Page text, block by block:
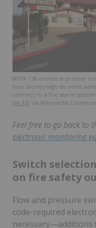
NFPA 13R motels and other
four stories high do need
connect to a fire alarm
SA 3.0, via Wikimedia
Feel free to go back to
electronic monitoring
Switch
on fire safety
Flow and pressure
code-required
necessary—additions